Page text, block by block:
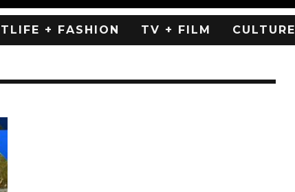
+ FASHION TV + FILM CULTURE